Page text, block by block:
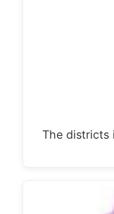
The districts